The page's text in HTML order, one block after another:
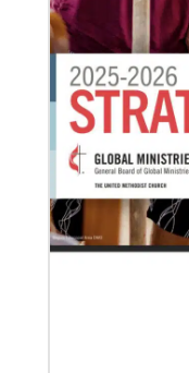
05/30/2019
Missionaries
today
Kristi Painter, a
from Georgia,
UMC in